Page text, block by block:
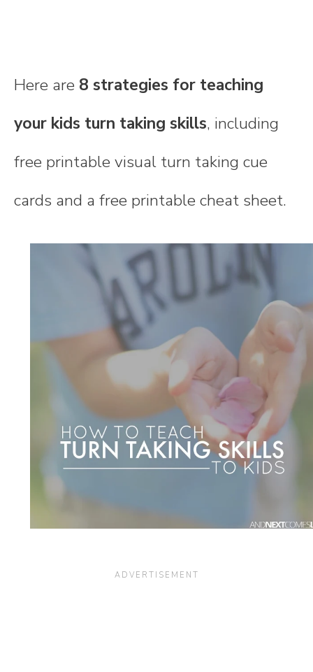
Here are 8 strategies for teaching
your kids turn taking skills, including
free printable visual turn taking cue
cards and a free printable cheat sheet.